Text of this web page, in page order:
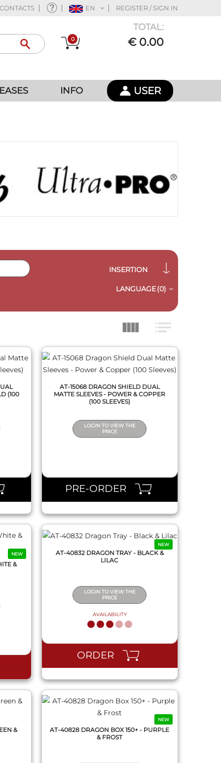
CONTACTS EN REGISTER / SIGN IN
0
TOTAL:
€ 0.00
INFO USER
INSERTION
LANGUAGE(0)
(100
AT-15068 DRAGON SHIELD DUAL
MATTE SLEEVES - POWER & COPPER
(100 SLEEVES)
LOGIN TO VIEW THE
PRICE
PRE-ORDER
NEW
&
NEW
AT-40832 DRAGON TRAY - BLACK &
LILAC
LOGIN TO VIEW THE
PRICE
AVAILABILITY
ORDER
&
NEW
AT-40828 DRAGON BOX 150+ - PURPLE
& FROST